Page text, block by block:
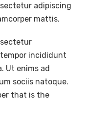
adipiscing
mattis.
incididunt
Ut enims ad
sociis natoque.
that is the